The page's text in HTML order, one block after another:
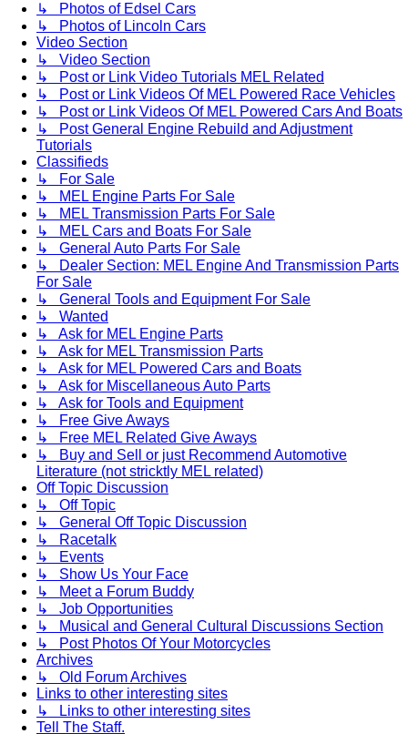
↳ Photos of Edsel Cars
↳ Photos of Lincoln Cars
Video Section
↳ Video Section
↳ Post or Link Video Tutorials MEL Related
↳ Post or Link Videos Of MEL Powered Race Vehicles
↳ Post or Link Videos Of MEL Powered Cars And Boats
↳ Post General Engine Rebuild and Adjustment
Tutorials
Classifieds
↳ For Sale
↳ MEL Engine Parts For Sale
↳ MEL Transmission Parts For Sale
↳ MEL Cars and Boats For Sale
↳ General Auto Parts For Sale
↳ Dealer Section: MEL Engine And Transmission Parts
For Sale
↳ General Tools and Equipment For Sale
↳ Wanted
↳ Ask for MEL Engine Parts
↳ Ask for MEL Transmission Parts
↳ Ask for MEL Powered Cars and Boats
↳ Ask for Miscellaneous Auto Parts
↳ Ask for Tools and Equipment
↳ Free Give Aways
↳ Free MEL Related Give Aways
↳ Buy and Sell or just Recommend Automotive
Literature (not stricktly MEL related)
Off Topic Discussion
↳ Off Topic
↳ General Off Topic Discussion
↳ Racetalk
↳ Events
↳ Show Us Your Face
↳ Meet a Forum Buddy
↳ Job Opportunities
↳ Musical and General Cultural Discussions Section
↳ Post Photos Of Your Motorcycles
Archives
↳ Old Forum Archives
Links to other interesting sites
↳ Links to other interesting sites
Tell The Staff.